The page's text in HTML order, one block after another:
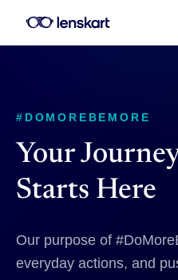
#DOMOREBEMORE
Your
Starts Here
Our purpose of
everyday actions, and